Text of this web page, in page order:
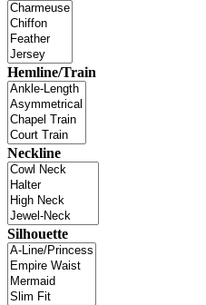
Hemline/Train
Neckline
Silhouette